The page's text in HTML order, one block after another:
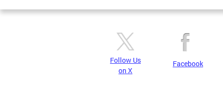
Follow Us
on X
Facebook